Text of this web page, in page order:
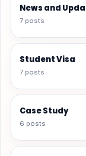
News and
7 posts
Student Visa
7 posts
Case Study
6 posts